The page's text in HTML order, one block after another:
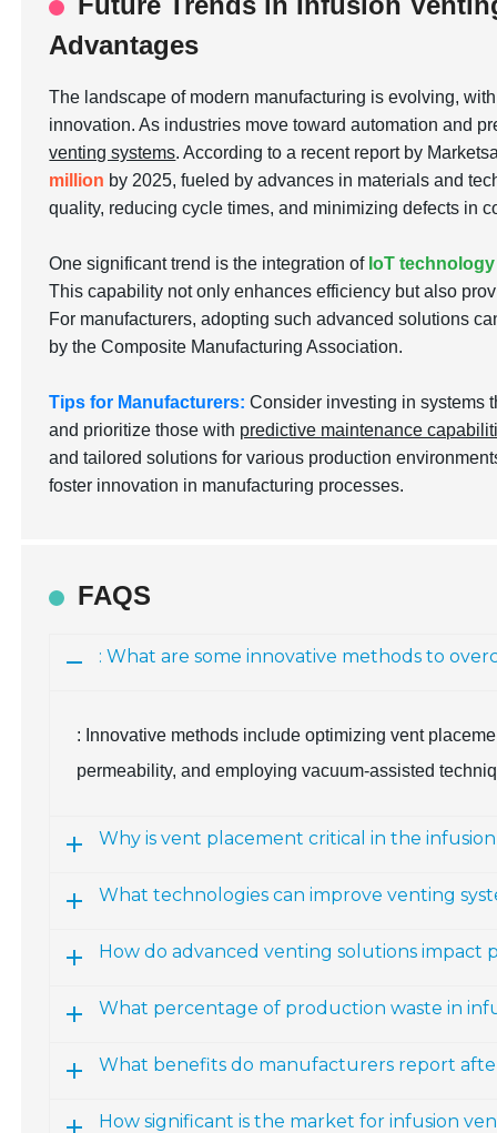
Advantages
The landscape of modern manufacturing is evolving,
innovation. As industries move toward automation and
venting systems. According to a recent report by
million by 2025, fueled by advances in materials and
quality, reducing cycle times, and minimizing defects in
One significant trend is the integration of IoT technology
This capability not only enhances efficiency but also
For manufacturers, adopting such advanced solutions
by the Composite Manufacturing Association.
Tips for Manufacturers: Consider investing in systems
and prioritize those with predictive maintenance
and tailored solutions for various production
foster innovation in manufacturing processes.
FAQS
: What are some innovative methods to
: Innovative methods include optimizing vent
permeability, and employing vacuum-assisted
Why is vent placement critical in the infusion
What technologies can improve venting
How do advanced venting solutions impact
What percentage of production waste in
What benefits do manufacturers report
How significant is the market for infusion